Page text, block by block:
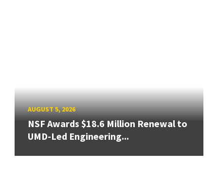
AUGUST 5, 2026
NSF Awards $18.6 Million Renewal to
UMD-Led Engineering...